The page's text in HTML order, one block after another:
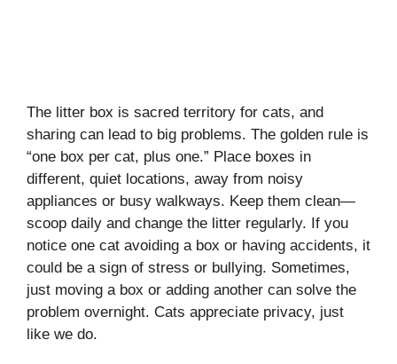
The litter box is sacred territory for cats, and
sharing can lead to big problems. The golden rule is
“one box per cat, plus one.” Place boxes in
different, quiet locations, away from noisy
appliances or busy walkways. Keep them clean—
scoop daily and change the litter regularly. If you
notice one cat avoiding a box or having accidents, it
could be a sign of stress or bullying. Sometimes,
just moving a box or adding another can solve the
problem overnight. Cats appreciate privacy, just
like we do.